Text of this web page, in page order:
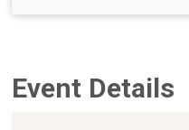
Event Details